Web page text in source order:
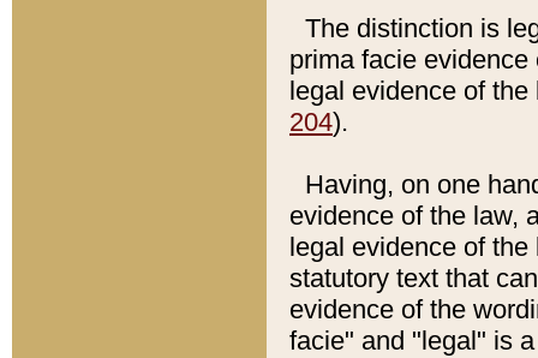
The distinction is
prima facie
legal evidence of
204).
Having, on one
evidence of the law,
legal evidence of
statutory text that
evidence of the
facie" and "legal" is